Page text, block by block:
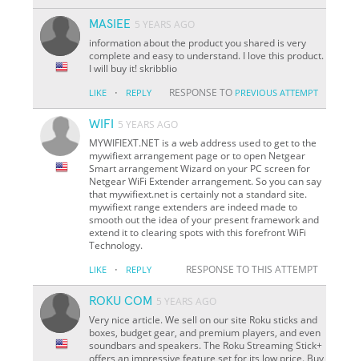
MASIEE 5 YEARS AGO
information about the product you shared is very
complete and easy to understand. I love this product.
I will buy it! skribblio
LIKE · REPLY RESPONSE TO PREVIOUS ATTEMPT
WIFI
5 YEARS AGO
MYWIFIEXT.NET is a web address used to get to the
mywifiext arrangement page or to open Netgear
Smart arrangement Wizard on your PC screen for
Netgear WiFi Extender arrangement. So you can say
that mywifiext.net is certainly not a standard site.
mywifiext range extenders are indeed made to
smooth out the idea of your present framework and
extend it to clearing spots with this forefront WiFi
Technology.
LIKE · REPLY RESPONSE TO THIS ATTEMPT
ROKU COM 5 YEARS AGO
Very nice article. We sell on our site Roku sticks and
boxes, budget gear, and premium players, and even
soundbars and speakers. The Roku Streaming Stick+
offers an impressive feature set for its low price. Buy